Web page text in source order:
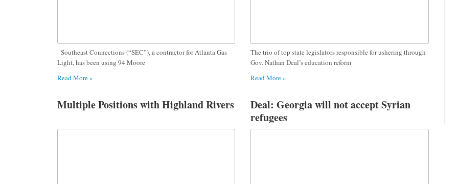
Southeast Connections (“SEC”), a contractor for Atlanta Gas
Light, has been using 94 Moore
Read More »
The trio of top state legislators responsible for ushering through
Gov. Nathan Deal’s education reform
Read More »
Multiple Positions with Highland Rivers
Deal: Georgia will not accept Syrian
refugees